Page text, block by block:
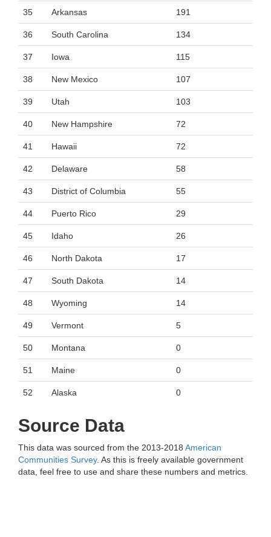
35 Arkansas 191
36 South Carolina 134
37 Iowa 115
38 New Mexico 107
39 Utah 103
40 New Hampshire 72
41 Hawaii 72
42 Delaware 58
43 District of Columbia 55
44 Puerto Rico 29
45 Idaho 26
46 North Dakota 17
47 South Dakota 14
48 Wyoming 14
49 Vermont 5
50 Montana 0
51 Maine 0
52 Alaska 0
Source Data
This data was sourced from the 2013-2018 American
Communities Survey. As this is freely available government
data, feel free to use and share these numbers and metrics.